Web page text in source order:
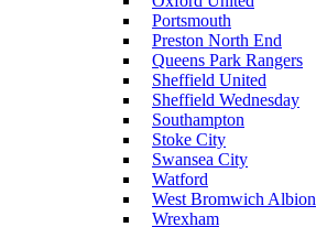
Portsmouth
Preston North End
Queens Park Rangers
Sheffield United
Sheffield Wednesday
Southampton
Stoke City
Swansea City
Watford
West Bromwich Albion
Wrexham